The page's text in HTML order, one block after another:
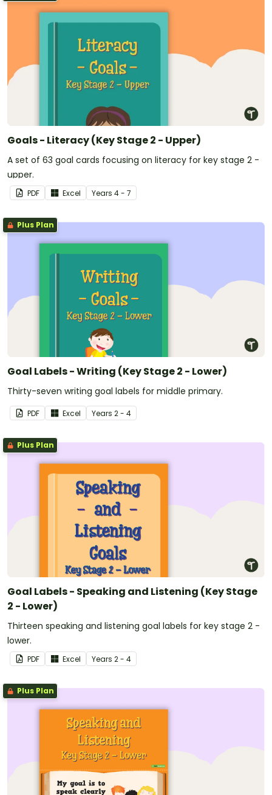
Goals - Literacy (Key Stage 2 - Upper)
A set of 63 goal cards focusing on literacy for key stage 2 -
upper.
PDF Excel Years 4 - 7
Plus Plan
Goal Labels - Writing (Key Stage 2 - Lower)
Thirty-seven writing goal labels for middle primary.
PDF Excel Years 2 - 4
Plus Plan
Goal Labels - Speaking and Listening (Key Stage
2 - Lower)
Thirteen speaking and listening goal labels for key stage 2 -
lower.
PDF Excel Years 2 - 4
Plus Plan